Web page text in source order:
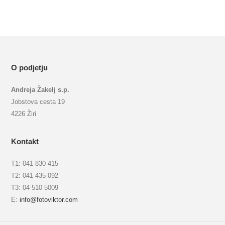
O podjetju
Andreja Žakelj s.p.
Jobstova cesta 19
4226 Žiri
Kontakt
T1: 041 830 415
T2: 041 435 092
T3: 04 510 5009
E: info@fotoviktor.com